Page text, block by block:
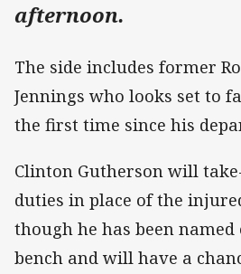
afternoon.
The side includes former
Jennings who looks set to
the first time since his
Clinton Gutherson will
duties in place of the
though he has been named
bench and will have a